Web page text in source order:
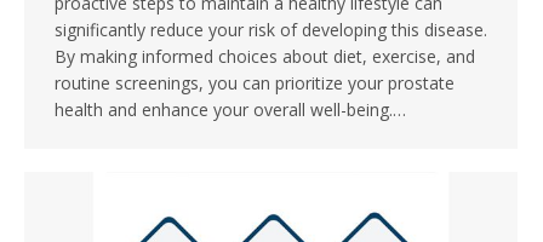
significantly reduce your risk of developing this disease.
By making informed choices about diet, exercise, and
routine screenings, you can prioritize your prostate
health and enhance your overall well-being.…